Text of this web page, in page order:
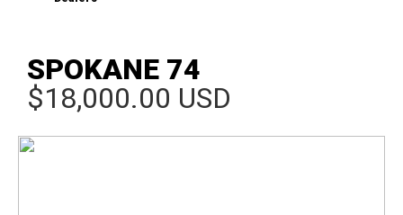
SPOKANE 74
$18,000.00 USD